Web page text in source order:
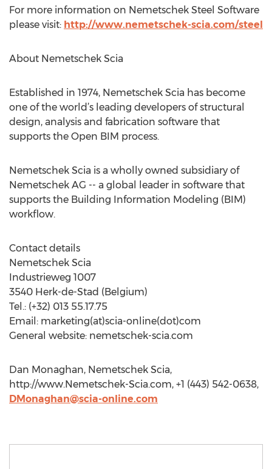
For more information on Nemetschek Steel Software
please visit: http://www.nemetschek-scia.com/steel
About Nemetschek Scia
Established in 1974, Nemetschek Scia has become
one of the world’s leading developers of structural
design, analysis and fabrication software that
supports the Open BIM process.
Nemetschek Scia is a wholly owned subsidiary of
Nemetschek AG -- a global leader in software that
supports the Building Information Modeling (BIM)
workflow.
Contact details
Nemetschek Scia
Industrieweg 1007
3540 Herk-de-Stad (Belgium)
Tel.: (+32) 013 55.17.75
Email: marketing(at)scia-online(dot)com
General website: nemetschek-scia.com
Dan Monaghan, Nemetschek Scia,
http://www.Nemetschek-Scia.com, +1 (443) 542-0638,
DMonaghan@scia-online.com